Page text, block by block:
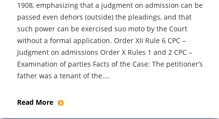
1908, emphasizing that a judgment on admission can be
passed even dehors (outside) the pleadings, and that
such power can be exercised suo moto by the Court
without a formal application. Order XII Rule 6 CPC –
Judgment on admissions Order X Rules 1 and 2 CPC –
Examination of parties Facts of the Case: The petitioner’s
father was a tenant of the....
Read More